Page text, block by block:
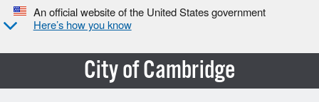
An official website of the United States government
Here’s how you know
City of Cambridge